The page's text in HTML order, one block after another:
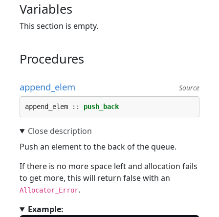
Variables
This section is empty.
Procedures
append_elem Source
append_elem :: push_back
Push an element to the back of the queue.
If there is no more space left and allocation fails
to get more, this will return false with an
Allocator_Error.
Example: